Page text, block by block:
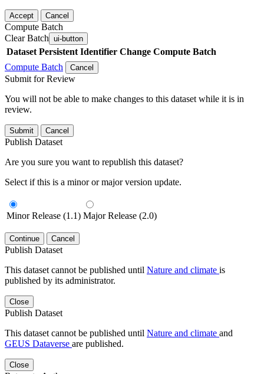
Accept Cancel
Compute Batch
Clear Batch ui-button
Dataset Persistent Identifier Change Compute Batch
Compute Batch
Cancel
Submit for Review
You will not be able to make changes to this dataset while it is in
review.
Submit Cancel
Publish Dataset
Are you sure you want to republish this dataset?
Select if this is a minor or major version update.
Minor Release (1.1) Major Release (2.0)
Continue Cancel
Publish Dataset
This dataset cannot be published until Nature and climate is
published by its administrator.
Close
Publish Dataset
This dataset cannot be published until Nature and climate and
GEUS Dataverse are published.
Close